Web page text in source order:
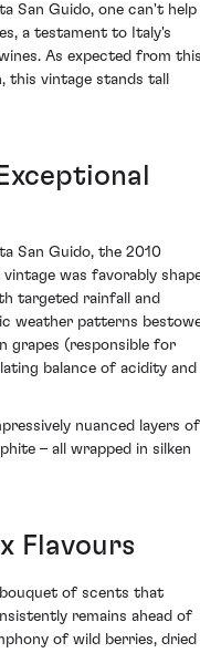
San Guido, one can't help
a testament to Italy's
As expected from
this vintage stands tall
San Guido, the 2010
was favorably
targeted rainfall and
weather patterns
grapes (responsible for
balance of acidity and
nuanced layers of
– all wrapped in silken
Flavours
bouquet of scents that
remains ahead of
of wild berries, dried